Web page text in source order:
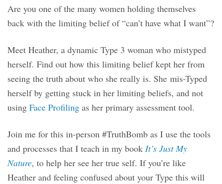
Are you one of the many women holding themselves
back with the limiting belief of “can’t have what I want”?
Meet Heather, a dynamic Type 3 woman who mistyped
herself. Find out how this limiting belief kept her from
seeing the truth about who she really is. She mis-Typed
herself by getting stuck in her limiting beliefs, and not
using Face Profiling as her primary assessment tool.
Join me for this in-person #TruthBomb as I use the tools
and processes that I teach in my book It’s Just My
Nature, to help her see her true self. If you’re like
Heather and feeling confused about your Type this will